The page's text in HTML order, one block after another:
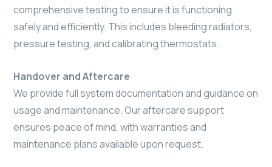
comprehensive testing to ensure it is functioning
safely and efficiently. This includes bleeding radiators,
pressure testing, and calibrating thermostats.
Handover and Aftercare
We provide full system documentation and guidance on
usage and maintenance. Our aftercare support
ensures peace of mind, with warranties and
maintenance plans available upon request.